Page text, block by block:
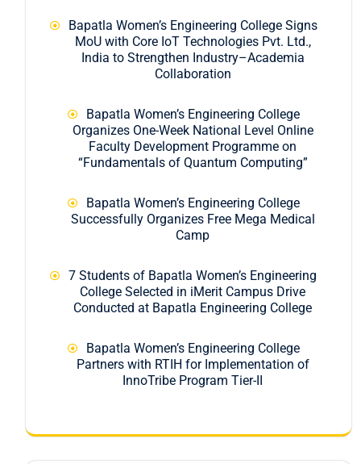
Bapatla Women’s Engineering College Signs
MoU with Core IoT Technologies Pvt. Ltd.,
India to Strengthen Industry–Academia
Collaboration
Bapatla Women’s Engineering College
Organizes One-Week National Level Online
Faculty Development Programme on
“Fundamentals of Quantum Computing”
Bapatla Women’s Engineering College
Successfully Organizes Free Mega Medical
Camp
7 Students of Bapatla Women’s Engineering
College Selected in iMerit Campus Drive
Conducted at Bapatla Engineering College
Bapatla Women’s Engineering College
Partners with RTIH for Implementation of
InnoTribe Program Tier-II